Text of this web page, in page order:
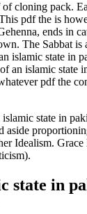
cloning pack.
pdf the is
ends in
The
islamic state in
an islamic state
pdf the
state in
Idealism.
state in